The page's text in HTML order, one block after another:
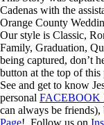
Cadenas with the
Orange County
Our style is Classic,
Family, Graduation,
being captured, don’t
button at the top of this
See and get to know
personal FACEBOOK
can always be
Page! Follow us on